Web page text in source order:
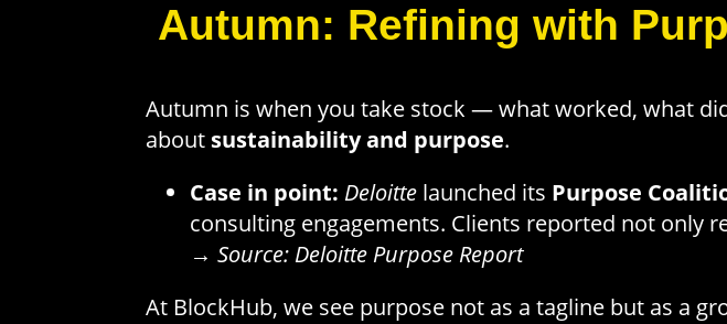
Autumn: Refining with
Autumn is when you take stock — what worked, what
about sustainability and purpose.
Case in point: Deloitte launched its Purpose
consulting engagements. Clients reported not only
→ Source: Deloitte Purpose Report
At BlockHub, we see purpose not as a tagline but as a